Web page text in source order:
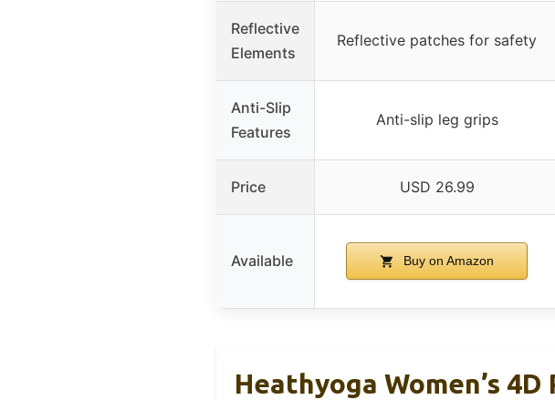
Reflective
Elements
Reflective patches for safety
Anti-Slip
Features
Anti-slip leg grips
Price USD 26.99
Available Buy on Amazon
Heathyoga Women’s